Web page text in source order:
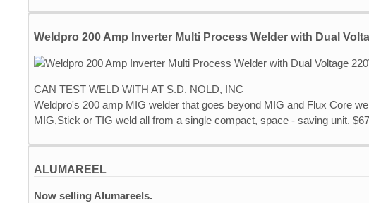
Weldpro 200 Amp Inverter Multi Process Welder with Dual
CAN TEST WELD WITH AT S.D. NOLD, INC
Weldpro's 200 amp MIG welder that goes beyond MIG and Flux Core
MIG,Stick or TIG weld all from a single compact, space - saving unit.
ALUMAREEL
Now selling Alumareels.